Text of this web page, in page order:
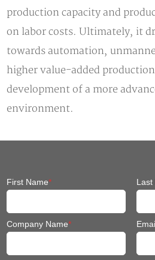
production capacity and
on labor costs. Ultimately, it
towards automation,
higher value-added
development of a more
environment.
First Name* Last
Company Name*